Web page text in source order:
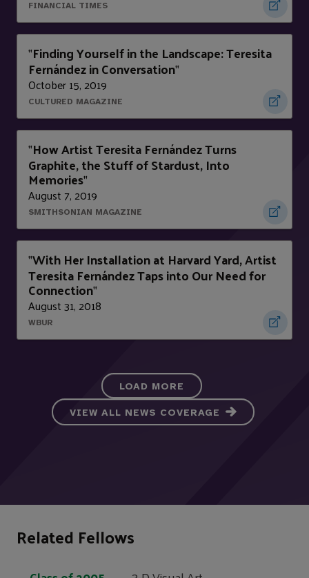
FINANCIAL TIMES
"Finding Yourself in the Landscape: Teresita
Fernández in Conversation"
October 15, 2019
CULTURED MAGAZINE
"How Artist Teresita Fernández Turns
Graphite, the Stuff of Stardust, Into
Memories"
August 7, 2019
SMITHSONIAN MAGAZINE
"With Her Installation at Harvard Yard, Artist
Teresita Fernández Taps into Our Need for
Connection"
August 31, 2018
WBUR
LOAD MORE
VIEW ALL NEWS COVERAGE
Related Fellows